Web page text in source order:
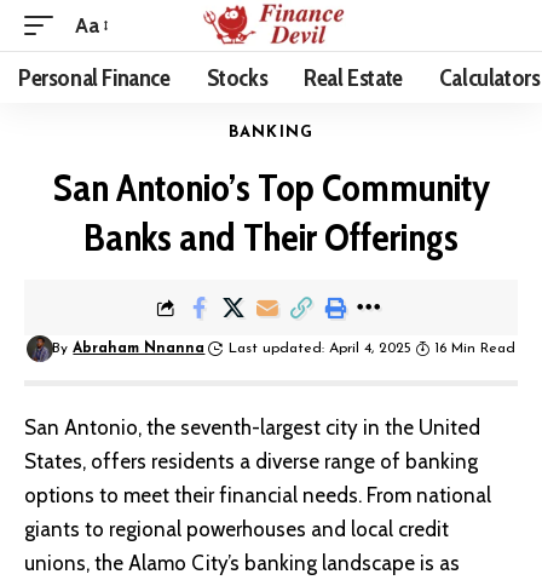
Aa
Personal Finance Stocks Real Estate Calculators
BANKING
San Antonio’s Top Community
Banks and Their Offerings
By Abraham Nnanna Last updated: April 4, 2025 16 Min Read
San Antonio, the seventh-largest city in the United
States, offers residents a diverse range of banking
options to meet their financial needs. From national
giants to regional powerhouses and local credit
unions, the Alamo City’s banking landscape is as